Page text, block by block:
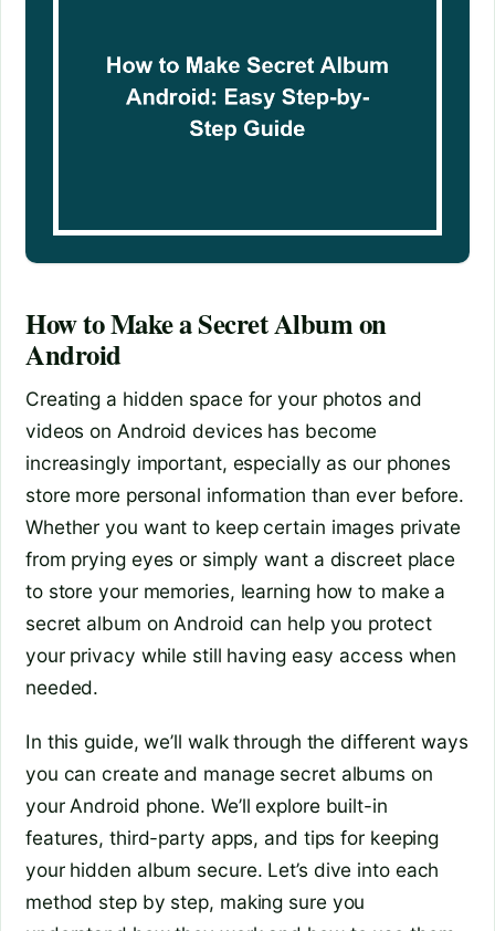
How to Make a Secret Album on
Android
Creating a hidden space for your photos and
videos on Android devices has become
increasingly important, especially as our phones
store more personal information than ever before.
Whether you want to keep certain images private
from prying eyes or simply want a discreet place
to store your memories, learning how to make a
secret album on Android can help you protect
your privacy while still having easy access when
needed.
In this guide, we’ll walk through the different ways
you can create and manage secret albums on
your Android phone. We’ll explore built-in
features, third-party apps, and tips for keeping
your hidden album secure. Let’s dive into each
method step by step, making sure you